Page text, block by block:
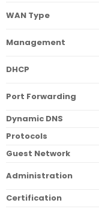
WAN Type
Management
DHCP
Port Forwarding
Dynamic DNS
Protocols
Guest Network
Administration
Certification